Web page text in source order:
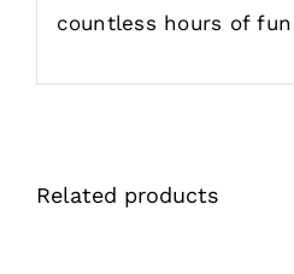
countless hours of
Related products